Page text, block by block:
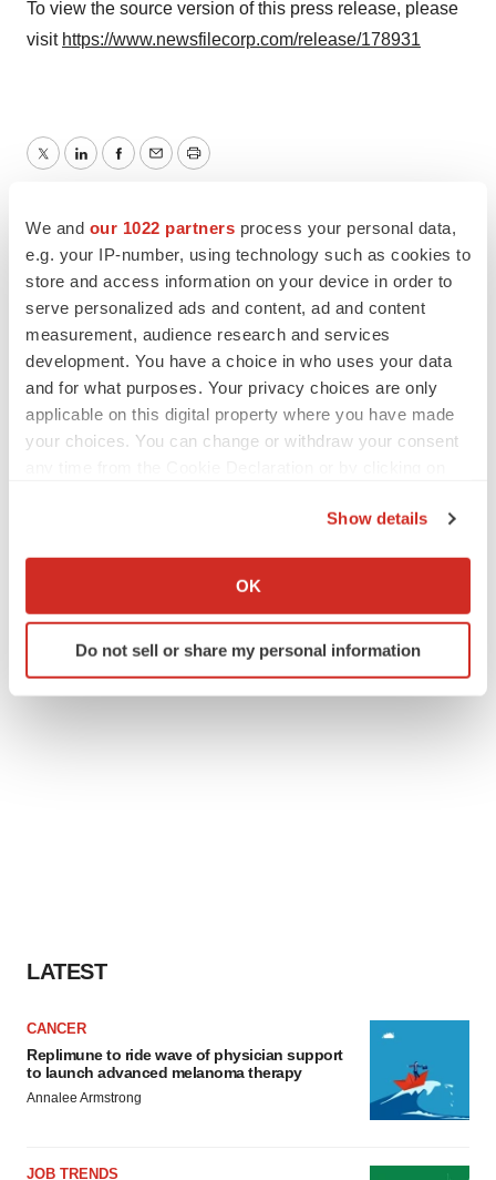
We and our 1022 partners process your personal data,
e.g. your IP-number, using technology such as cookies to
store and access information on your device in order to
serve personalized ads and content, ad and content
measurement, audience research and services
development. You have a choice in who uses your data
and for what purposes. Your privacy choices are only
applicable on this digital property where you have made
your choices. You can change or withdraw your consent
Collect information about your geographical location
Identify your device by actively scanning it for
specific characteristics (fingerprinting)
Show details
OK
Do not sell or share my personal information
To view the source version of this press release, please
visit https://www.newsfilecorp.com/release/178931
TwitterLinkedInFacebook
EmailPrint
LATEST
CANCER
Replimune to ride wave of physician support
to launch advanced melanoma therapy
Annalee Armstrong
JOB TRENDS